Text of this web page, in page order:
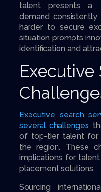
talent presents a
demand consistently
harder to secure
situation prompts
identification and
Executive
Executive search
several challenges
of top-tier talent for
the region. These
implications for
placement solutions.
Sourcing